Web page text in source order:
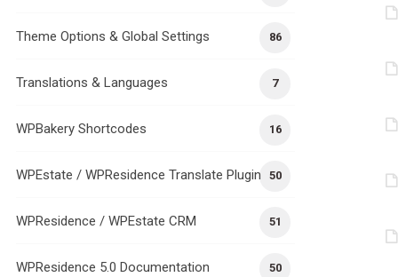
86
Theme Options & Global Settings
7
Translations & Languages
16
WPBakery Shortcodes
50
WPEstate / WPResidence Translate Plugin
51
WPResidence / WPEstate CRM
50
WPResidence 5.0 Documentation